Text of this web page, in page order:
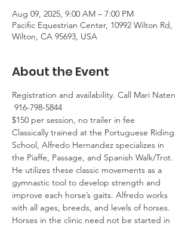
Aug 09, 2025, 9:00 AM – 7:00 PM
Pacific Equestrian Center, 10992 Wilton Rd,
Wilton, CA 95693, USA
About the Event
Registration and availability. Call Mari Naten
916-798-5844
$150 per session, no trailer in fee
Classically trained at the Portuguese Riding
School, Alfredo Hernandez specializes in
the Piaffe, Passage, and Spanish Walk/Trot.
He utilizes these classic movements as a
gymnastic tool to develop strength and
improve each horse’s gaits. Alfredo works
with all ages, breeds, and levels of horses.
Horses in the clinic need not be started in